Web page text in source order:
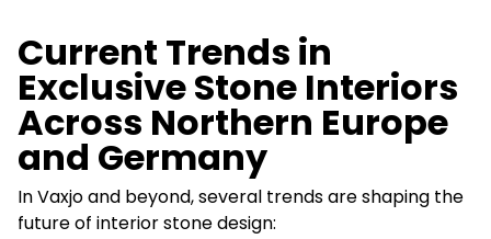
Current Trends in
Exclusive Stone Interiors
Across Northern Europe
and Germany
In Vaxjo and beyond, several trends are shaping the
future of interior stone design: